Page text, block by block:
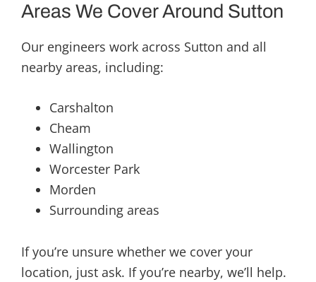
Areas We Cover Around Sutton
Our engineers work across Sutton and all
nearby areas, including:
Carshalton
Cheam
Wallington
Worcester Park
Morden
Surrounding areas
If you’re unsure whether we cover your
location, just ask. If you’re nearby, we’ll help.